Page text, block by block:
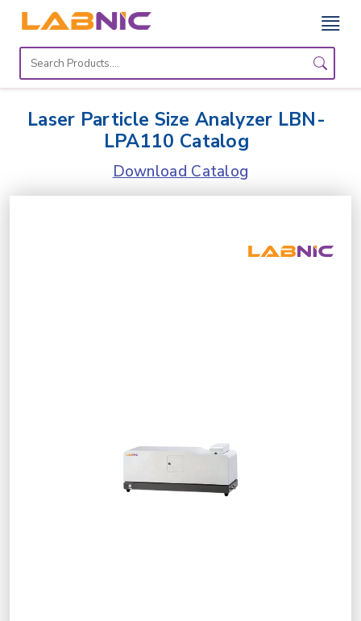
Home
Equipment
About
Laser Particle Size Analyzer LBN-
LPA110 Catalog
Download Catalog